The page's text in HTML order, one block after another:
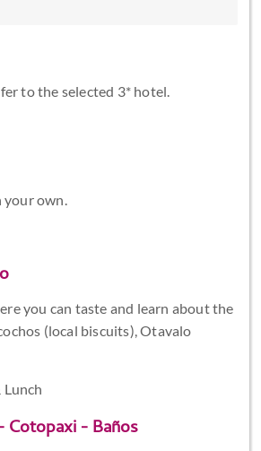
to the selected 3* hotel.
own.
you can taste and learn about the
(local biscuits), Otavalo
Lunch
Cotopaxi - Baños